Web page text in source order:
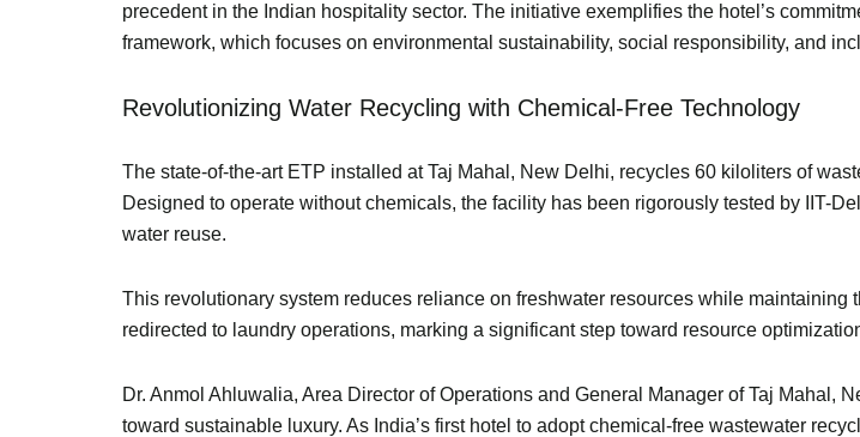
precedent in the Indian hospitality sector. The initiative exemplifies the hotel’s
framework, which focuses on environmental sustainability, social responsibility, and
Revolutionizing Water Recycling with Chemical-Free Technology
The state-of-the-art ETP installed at Taj Mahal, New Delhi, recycles 60 kiloliters of
Designed to operate without chemicals, the facility has been rigorously tested by IIT-
water reuse.
This revolutionary system reduces reliance on freshwater resources while
redirected to laundry operations, marking a significant step toward resource
Dr. Anmol Ahluwalia, Area Director of Operations and General Manager of Taj Mahal,
toward sustainable luxury. As India’s first hotel to adopt chemical-free wastewater